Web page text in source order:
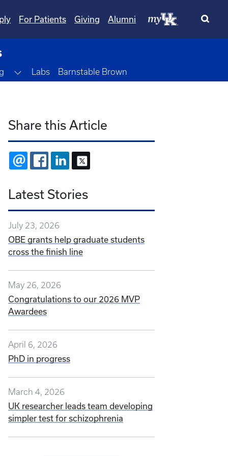
For Patients Giving Alumni
Toggle Dropdown
Labs Barnstable Brown
Share this Article
EMAIL FACEBOOKLINKEDIN
Latest Stories
July 23, 2026
OBE grants help graduate students
cross the finish line
May 26, 2026
Congratulations to our 2026 MVP
Awardees
April 6, 2026
PhD in progress
March 4, 2026
UK researcher leads team developing
simpler test for schizophrenia